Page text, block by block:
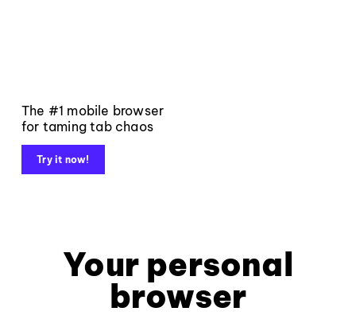
The #1 mobile browser
for taming tab chaos
Try it now!
Your personal
browser